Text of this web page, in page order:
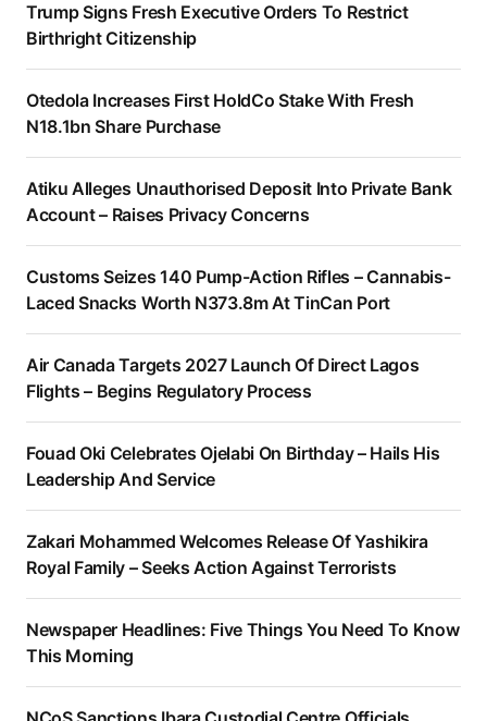
Trump Signs Fresh Executive Orders To Restrict
Birthright Citizenship
Otedola Increases First HoldCo Stake With Fresh
N18.1bn Share Purchase
Atiku Alleges Unauthorised Deposit Into Private Bank
Account – Raises Privacy Concerns
Customs Seizes 140 Pump-Action Rifles – Cannabis-
Laced Snacks Worth N373.8m At TinCan Port
Air Canada Targets 2027 Launch Of Direct Lagos
Flights – Begins Regulatory Process
Fouad Oki Celebrates Ojelabi On Birthday – Hails His
Leadership And Service
Zakari Mohammed Welcomes Release Of Yashikira
Royal Family – Seeks Action Against Terrorists
Newspaper Headlines: Five Things You Need To Know
This Morning